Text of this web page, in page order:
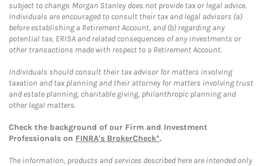
subject to change. Morgan Stanley does not provide tax or legal advice.
Individuals are encouraged to consult their tax and legal advisors (a)
before establishing a Retirement Account, and (b) regarding any
potential tax, ERISA and related consequences of any investments or
other transactions made with respect to a Retirement Account.
Individuals should consult their tax advisor for matters involving
taxation and tax planning and their attorney for matters involving trust
and estate planning, charitable giving, philanthropic planning and
other legal matters.
Check the background of our Firm and Investment
Professionals on FINRA's BrokerCheck*.
The information, products and services described here are intended only